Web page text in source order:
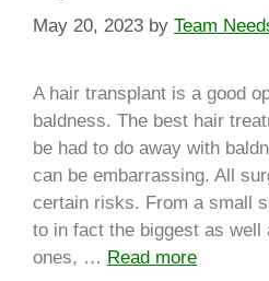
May 20, 2023 by Team
A hair transplant is a good
baldness. The best hair
be had to do away with
can be embarrassing. All
certain risks. From a small
to in fact the biggest as well
ones, … Read more